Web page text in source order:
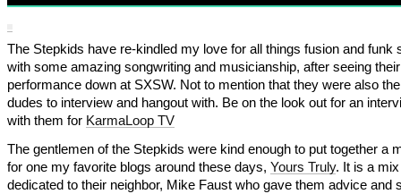
The Stepkids have re-kindled my love for all things fusion and funk
with some amazing songwriting and musicianship, after seeing
performance down at SXSW. Not to mention that they were also
dudes to interview and hangout with. Be on the look out for an
with them for KarmaLoop TV
The gentlemen of the Stepkids were kind enough to put together a
for one my favorite blogs around these days, Yours Truly. It is a mix
dedicated to their neighbor, Mike Faust who gave them advice and